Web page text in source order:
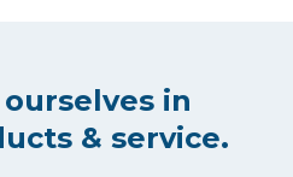
in
& service.